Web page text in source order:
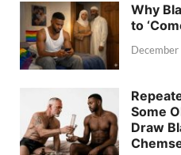
Why
to
Some
Draw